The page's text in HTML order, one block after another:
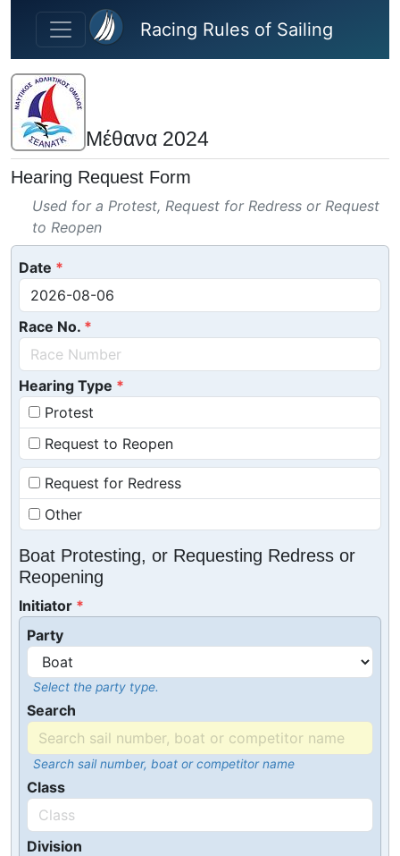
Skip to main content
Racing Rules of Sailing
Μέθανα 2024
Hearing Request Form
Used for a Protest, Request for Redress or Request
to Reopen
Date
Race No.
Hearing Type
Protest
Request to Reopen
Request for Redress
Other
Boat Protesting, or Requesting Redress or
Reopening
Initiator
Party
Select the party type.
Search
Search sail number, boat or competitor name
Class
Division